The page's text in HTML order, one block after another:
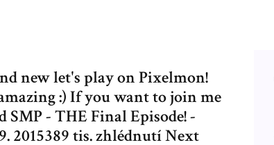
new let's play on Pixelmon!
:) If you want to join me
- THE Final Episode! -
2015389 tis. zhlédnutí Next